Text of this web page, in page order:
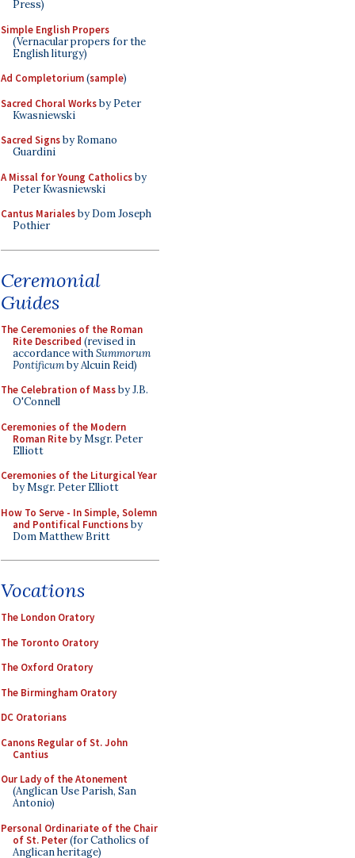
Press)
Simple English Propers
(Vernacular propers for the
English liturgy)
Ad Completorium(sample)
Sacred Choral Worksby Peter
Kwasniewski
Sacred Signsby Romano
Guardini
A Missal for Young Catholicsby
Peter Kwasniewski
Cantus Marialesby Dom Joseph
Pothier
Ceremonial
Guides
The Ceremonies of the Roman
Rite Described (revised in
accordance withSummorum
Pontificumby Alcuin Reid)
The Celebration of Massby J.B.
O'Connell
Ceremonies of the Modern
Roman Riteby Msgr. Peter
Elliott
Ceremonies of the Liturgical Year
by Msgr. Peter Elliott
How To Serve - In Simple, Solemn
and Pontifical Functionsby
Dom Matthew Britt
Vocations
The London Oratory
The Toronto Oratory
The Oxford Oratory
The Birmingham Oratory
DC Oratorians
Canons Regular of St. John
Cantius
Our Lady of the Atonement
(Anglican Use Parish, San
Antonio)
Personal Ordinariate of the Chair
of St. Peter(for Catholics of
Anglican heritage)